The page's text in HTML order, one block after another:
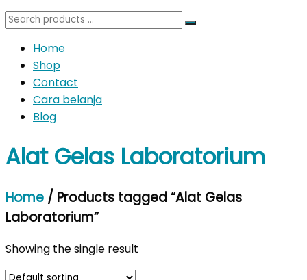
Search
Home
Shop
Contact
Cara belanja
Blog
Alat Gelas Laboratorium
Home / Products tagged “Alat Gelas
Laboratorium”
Showing the single result